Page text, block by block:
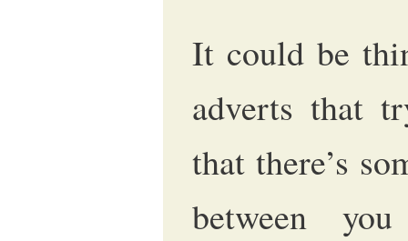
It could be
adverts that
that there’s
between